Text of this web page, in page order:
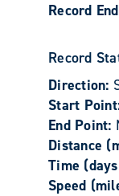
Record
Record
Direction:
Start
End Point:
Distance
Time
Speed